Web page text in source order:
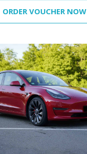
ORDER VOUCHER NOW